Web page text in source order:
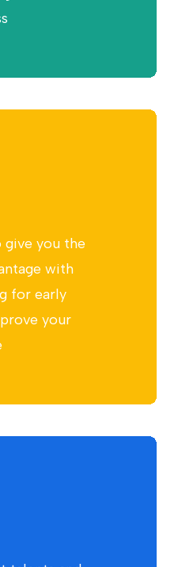
give you the
with
for early
your